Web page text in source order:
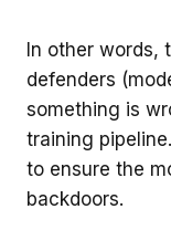
In other words,
defenders
something is
training
to ensure the
backdoors.